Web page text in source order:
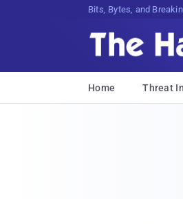
Bits, Bytes, and
Home Threat